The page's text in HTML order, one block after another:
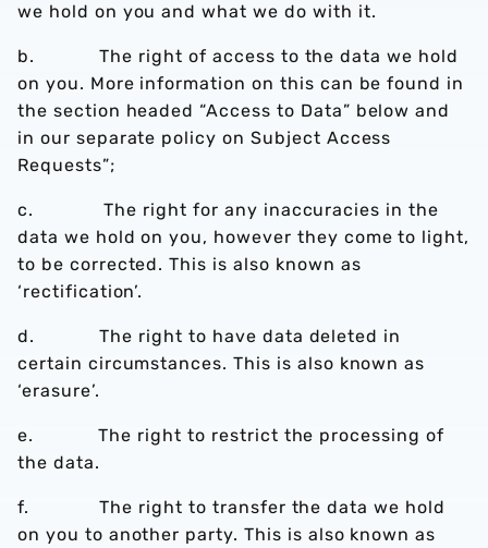
we hold on you and what we do with it.
b. The right of access to the data we hold
on you. More information on this can be found in
the section headed “Access to Data” below and
in our separate policy on Subject Access
Requests”;
c. The right for any inaccuracies in the
data we hold on you, however they come to light,
to be corrected. This is also known as
‘rectification’.
d. The right to have data deleted in
certain circumstances. This is also known as
‘erasure’.
e. The right to restrict the processing of
the data.
f. The right to transfer the data we hold
on you to another party. This is also known as